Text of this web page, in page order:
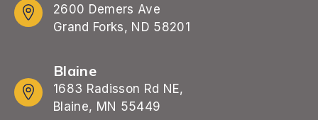
2600 Demers Ave
Grand Forks, ND 58201
Blaine
1683 Radisson Rd NE,
Blaine, MN 55449